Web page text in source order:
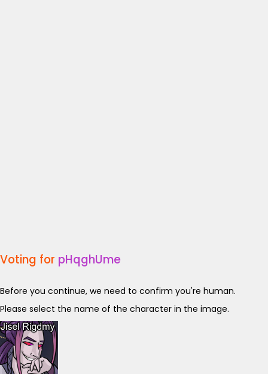
Voting for pHqghUme
Before you continue, we need to confirm you're human.
Please select the name of the character in the image.